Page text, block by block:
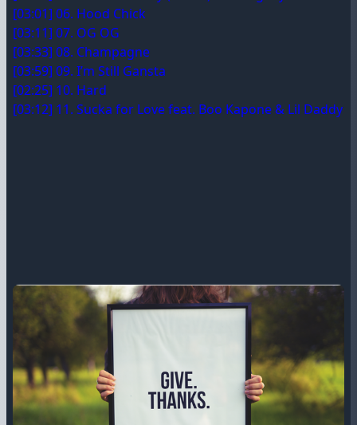
[03:01] 06. Hood Chick
[03:11] 07. OG OG
[03:33] 08. Champagne
[03:59] 09. I’m Still Gansta
[02:25] 10. Hard
[03:12] 11. Sucka for Love feat. Boo Kapone & Lil Daddy